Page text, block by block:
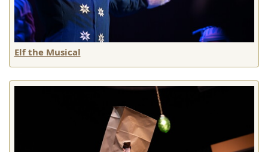
Elf the Musical